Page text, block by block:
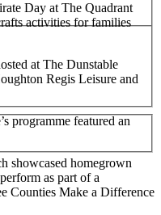
Day at The Quadrant
activities for families
at The Dunstable
Regis Leisure and
programme featured an
showcased homegrown
as part of a
Counties Make a Difference